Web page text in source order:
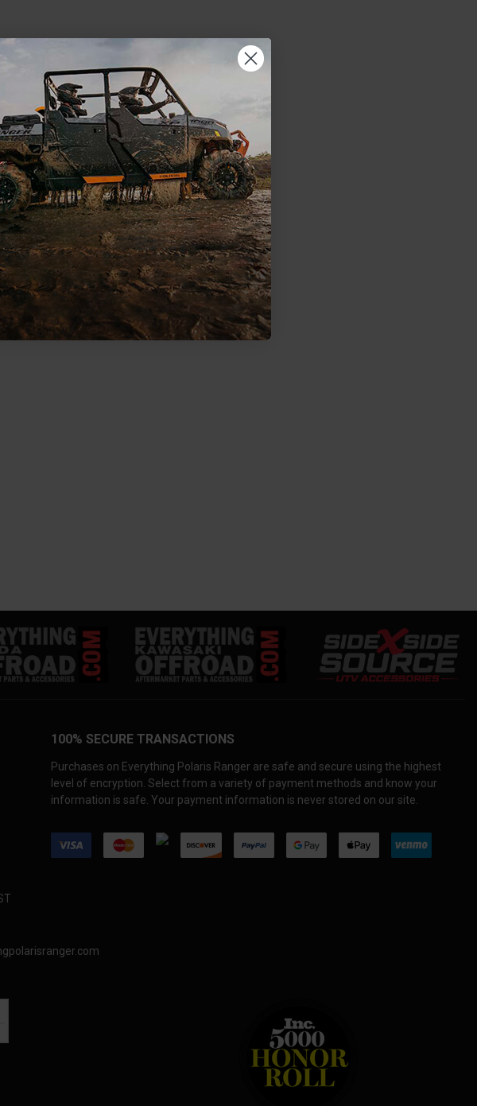
100% SECURE TRANSACTIONS
Purchases on Everything Polaris Ranger are safe and secure using the highest
level of encryption. Select from a variety of payment methods and know your
information is safe. Your payment information is never stored on our site.